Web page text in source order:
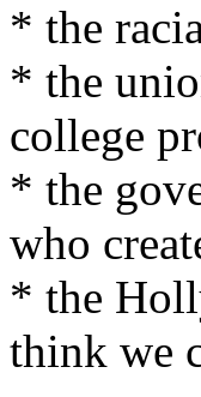
* the
* the
college
* the
who
* the
think we